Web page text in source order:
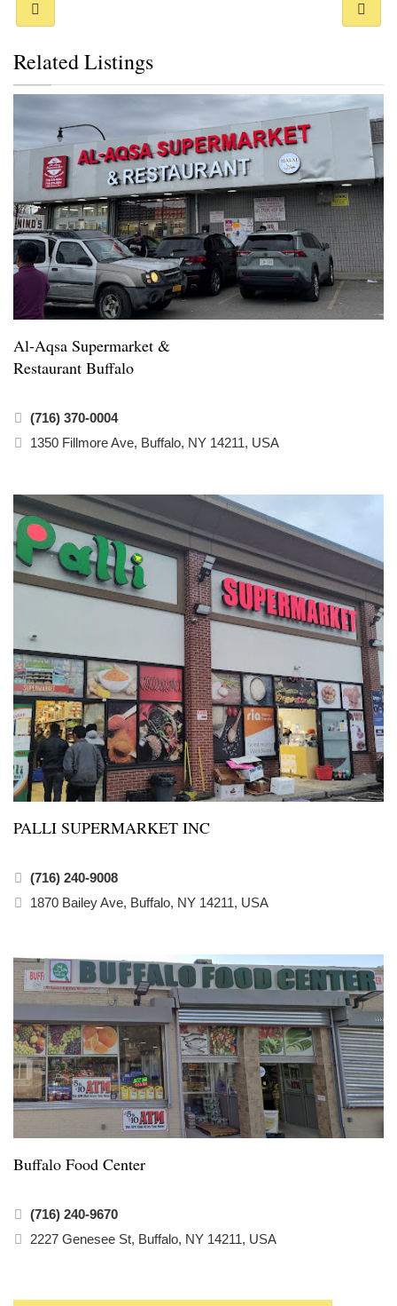
Related Listings
Al-Aqsa Supermarket &
Restaurant Buffalo
(716) 370-0004
1350 Fillmore Ave, Buffalo, NY 14211, USA
PALLI SUPERMARKET INC
(716) 240-9008
1870 Bailey Ave, Buffalo, NY 14211, USA
Buffalo Food Center
(716) 240-9670
2227 Genesee St, Buffalo, NY 14211, USA